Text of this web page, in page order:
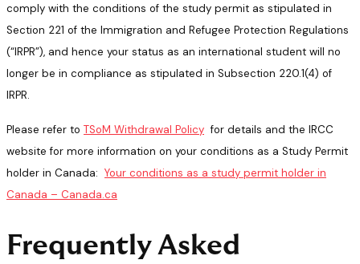
comply with the conditions of the study permit as stipulated in
Section 221 of the Immigration and Refugee Protection Regulations
(“IRPR”), and hence your status as an international student will no
longer be in compliance as stipulated in Subsection 220.1(4) of
IRPR.
Please refer to TSoM Withdrawal Policy for details and the IRCC
website for more information on your conditions as a Study Permit
holder in Canada: Your conditions as a study permit holder in
Canada – Canada.ca
Frequently Asked